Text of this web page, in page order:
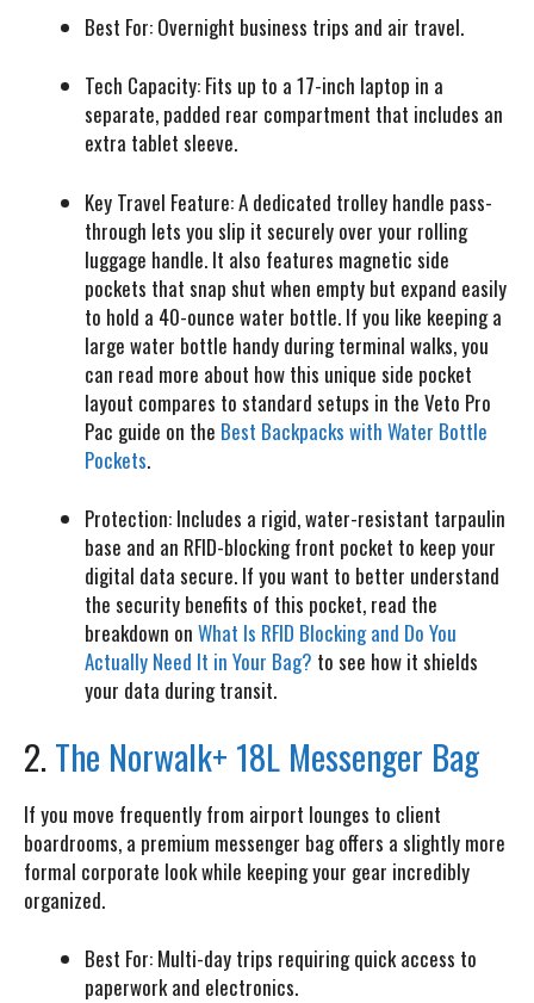
Best For: Overnight business trips and air travel.
Tech Capacity: Fits up to a 17-inch laptop in a
separate, padded rear compartment that includes an
extra tablet sleeve.
Key Travel Feature:A dedicated trolley handle pass-
through lets you slip it securely over your rolling
luggage handle. It also features magnetic side
pockets that snap shut when empty but expand easily
to hold a 40-ounce water bottle. If you like keeping a
large water bottle handy during terminal walks, you
can read more about how this unique side pocket
layout compares to standard setups in the Veto Pro
Pac guide on the Best Backpacks with Water Bottle
Pockets.
Protection: Includes a rigid, water-resistant tarpaulin
base and an RFID-blocking front pocket to keep your
digital data secure. If you want to better understand
the security benefits of this pocket, read the
breakdown on What Is RFID Blocking and Do You
Actually Need It in Your Bag? to see how it shields
your data during transit.
2.The Norwalk+ 18L Messenger Bag
If you move frequently from airport lounges to client
boardrooms, a premium messenger bag offers a slightly more
formal corporate look while keeping your gear incredibly
organized.
Best For: Multi-day trips requiring quick access to
paperwork and electronics.